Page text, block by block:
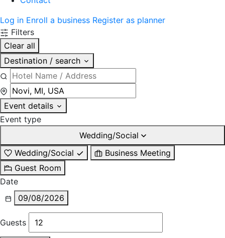
Log in Enroll a business Register as planner
Filters
Clear all
Destination / search
Event details
Event type
Wedding/Social
Wedding/Social
Business Meeting
Guest Room
Date
09/08/2026
Guests